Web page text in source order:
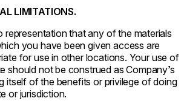
LIMITATIONS.
representation that any of the materials
you have been given access are
for use in other locations. Your use of
should not be construed as Company’s
itself of the benefits or privilege of doing
or jurisdiction.